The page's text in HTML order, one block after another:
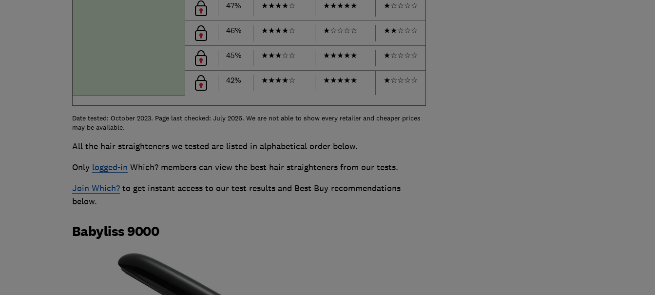
47% ★★★★☆ ★★★★★ ★☆☆☆☆
46% ★★★★☆ ★☆☆☆☆ ★★☆☆☆
45% ★★★☆☆ ★★★★★ ★☆☆☆☆
42% ★★★★☆ ★★★★★ ★☆☆☆☆
Date tested: October 2023. Page last checked: July 2026. We are not able to show every retailer and cheaper prices
may be available.
All the hair straighteners we tested are listed in alphabetical order below.
Only logged-in Which? members can view the best hair straighteners from our tests.
Join Which?to get instant access to our test results and Best Buy recommendations
below.
Babyliss 9000